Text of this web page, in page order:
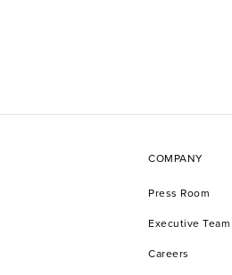
COMPANY
Press Room
Executive Team
Careers